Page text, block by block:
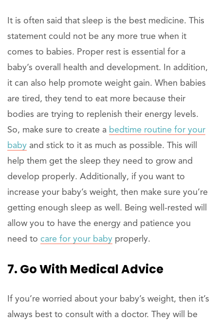
It is often said that sleep is the best medicine. This
statement could not be any more true when it
comes to babies. Proper rest is essential for a
baby’s overall health and development. In addition,
it can also help promote weight gain. When babies
are tired, they tend to eat more because their
bodies are trying to replenish their energy levels.
So, make sure to create a bedtime routine for your
baby and stick to it as much as possible. This will
help them get the sleep they need to grow and
develop properly. Additionally, if you want to
increase your baby’s weight, then make sure you’re
getting enough sleep as well. Being well-rested will
allow you to have the energy and patience you
need to care for your baby properly.
7. Go With Medical Advice
If you’re worried about your baby’s weight, then it’s
always best to consult with a doctor. They will be